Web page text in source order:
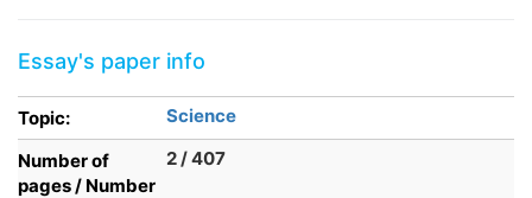
Essay's paper info
Topic:
Science
Number of
pages / Number
2 / 407